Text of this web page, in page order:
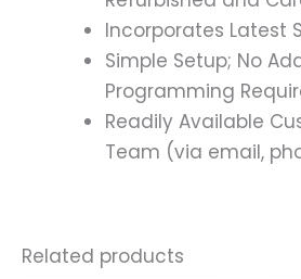
Incorporates Latest
Simple Setup; No
Programming
Readily Available
Team (via email,
Related products